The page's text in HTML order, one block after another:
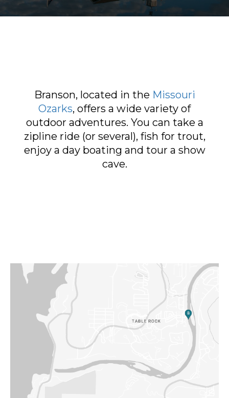
Branson, located in the Missouri
Ozarks, offers a wide variety of
outdoor adventures. You can take a
zipline ride (or several), fish for trout,
enjoy a day boating and tour a show
cave.